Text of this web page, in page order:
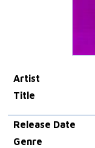
Artist
Title
Release Date
Genre